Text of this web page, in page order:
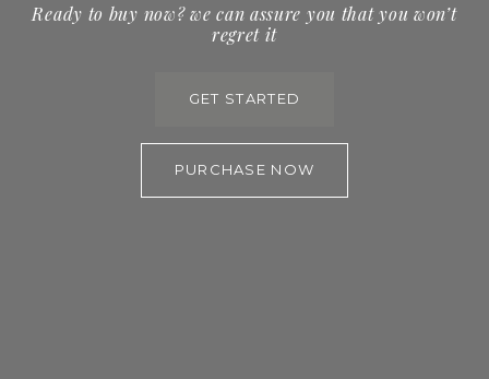
Ready to buy now? we can assure you that you won’t
regret it
GET STARTED
PURCHASE NOW